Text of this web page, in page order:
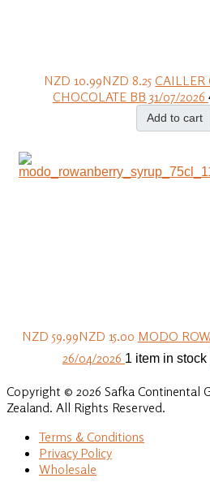
NZD 10.99NZD 8.25 CAILLER
CHOCOLATE BB 31/07/2026
Add to cart
NZD 59.99NZD 15.00 MODO
26/04/2026 1 item in stock
Copyright © 2026 Safka Continental
Zealand. All Rights Reserved.
Terms & Conditions
Privacy Policy
Wholesale